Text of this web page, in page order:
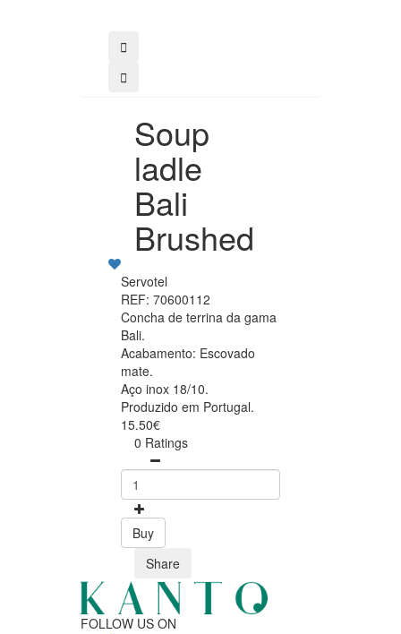
Soup
ladle
Bali
Brushed
Servotel
REF: 70600112
Concha de terrina da gama
Bali.
Acabamento: Escovado
mate.
Aço inox 18/10.
Produzido em Portugal.
15.50€
0 Ratings
Buy
Share
FOLLOW US ON